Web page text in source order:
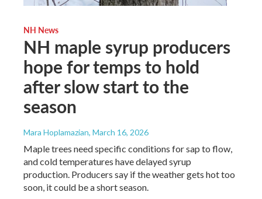
NH News
NH maple syrup producers
hope for temps to hold
after slow start to the
season
Mara Hoplamazian, March 16, 2026
Maple trees need specific conditions for sap to flow,
and cold temperatures have delayed syrup
production. Producers say if the weather gets hot too
soon, it could be a short season.